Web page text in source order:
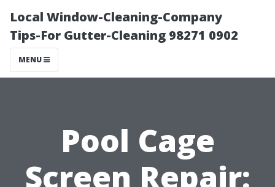
Local Window-Cleaning-Company
Tips-For Gutter-Cleaning 98271 0902
MENU
Pool Cage
Screen Repair: